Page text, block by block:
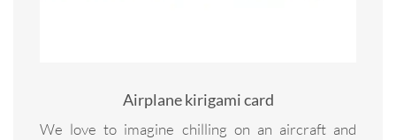
Airplane kirigami card
We love to imagine chilling on an aircraft and